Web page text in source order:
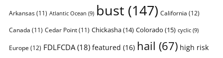
Arkansas(11) Atlantic Ocean (9) bust (147) California (12)
Canada (11) Cedar Point(11) Chickasha(14) Colorado (15) cyclic(9)
Europe (12) FDLFCDA(18) featured (16) hail (67) high risk